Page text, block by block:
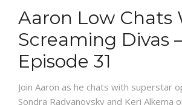
Aaron Low Chats
Screaming Divas
Episode 31
Join Aaron as he chats with superstar
Sondra Radvanovsky and Keri Alkema